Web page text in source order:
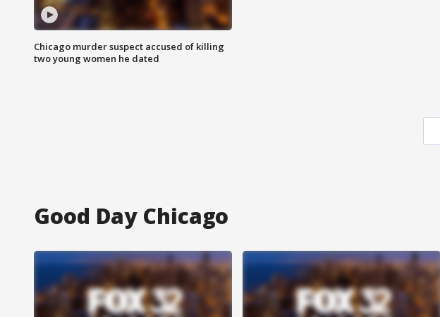
Chicago murder suspect accused of killing
two young women he dated
Good Day Chicago